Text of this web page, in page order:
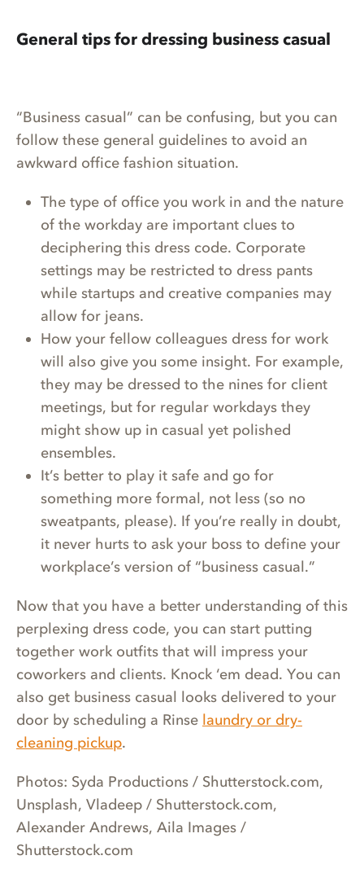
General tips for dressing business casual
“Business casual” can be confusing, but you can
follow these general guidelines to avoid an
awkward office fashion situation.
The type of office you work in and the nature
of the workday are important clues to
deciphering this dress code. Corporate
settings may be restricted to dress pants
while startups and creative companies may
allow for jeans.
How your fellow colleagues dress for work
will also give you some insight. For example,
they may be dressed to the nines for client
meetings, but for regular workdays they
might show up in casual yet polished
ensembles.
It’s better to play it safe and go for
something more formal, not less (so no
sweatpants, please). If you’re really in doubt,
it never hurts to ask your boss to define your
workplace’s version of “business casual.”
Now that you have a better understanding of this
perplexing dress code, you can start putting
together work outfits that will impress your
coworkers and clients. Knock ‘em dead. You can
also get business casual looks delivered to your
door by scheduling a Rinse laundry or dry-
cleaning pickup.
Photos: Syda Productions / Shutterstock.com,
Unsplash, Vladeep / Shutterstock.com,
Alexander Andrews, Aila Images /
Shutterstock.com